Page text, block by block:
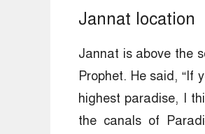
Jannat location
Jannat is above the
Prophet. He said, “If
highest paradise, I
the canals of